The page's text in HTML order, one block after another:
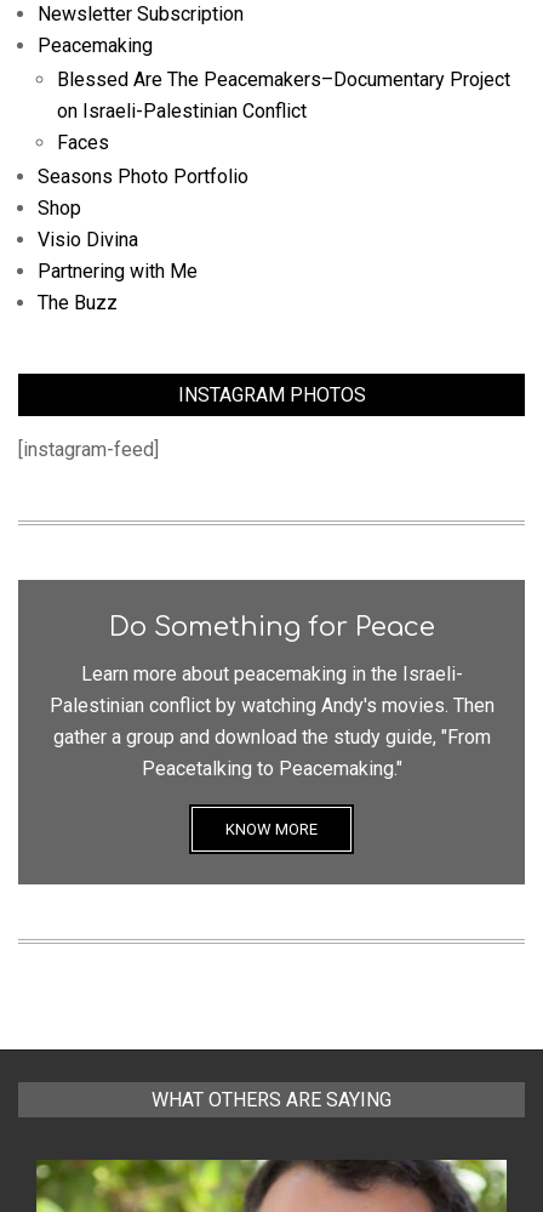
Newsletter Subscription
Peacemaking
Blessed Are The Peacemakers–Documentary Project
on Israeli-Palestinian Conflict
Faces
Seasons Photo Portfolio
Shop
Visio Divina
Partnering with Me
The Buzz
INSTAGRAM PHOTOS
[instagram-feed]
Do Something for Peace
Learn more about peacemaking in the Israeli-
Palestinian conflict by watching Andy's movies. Then
gather a group and download the study guide, "From
Peacetalking to Peacemaking."
KNOW MORE
WHAT OTHERS ARE SAYING